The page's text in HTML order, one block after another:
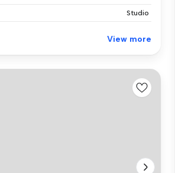
Studio
View more